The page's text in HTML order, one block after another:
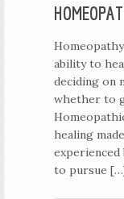
ability to
deciding on
whether to
healing
to pursue